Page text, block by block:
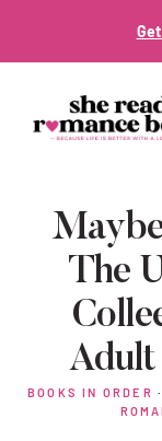
The
Adult
BOOKS IN ORDER ·